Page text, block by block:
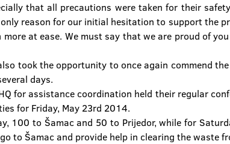
that all precautions were taken for their
reason for our initial hesitation to support the
at ease. We must say that we are proud of
took the opportunity to once again commend
days.
for assistance coordination held their regular
for Friday, May 23rd 2014.
100 to Šamac and 50 to Prijedor, while for
to Šamac and provide help in clearing the waste